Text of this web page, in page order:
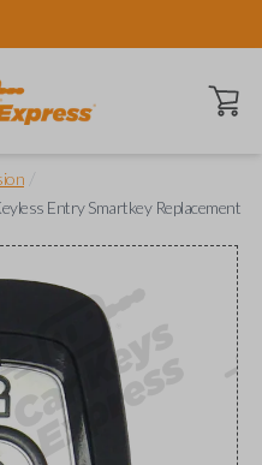
Open
Entry Smartkey Replacement